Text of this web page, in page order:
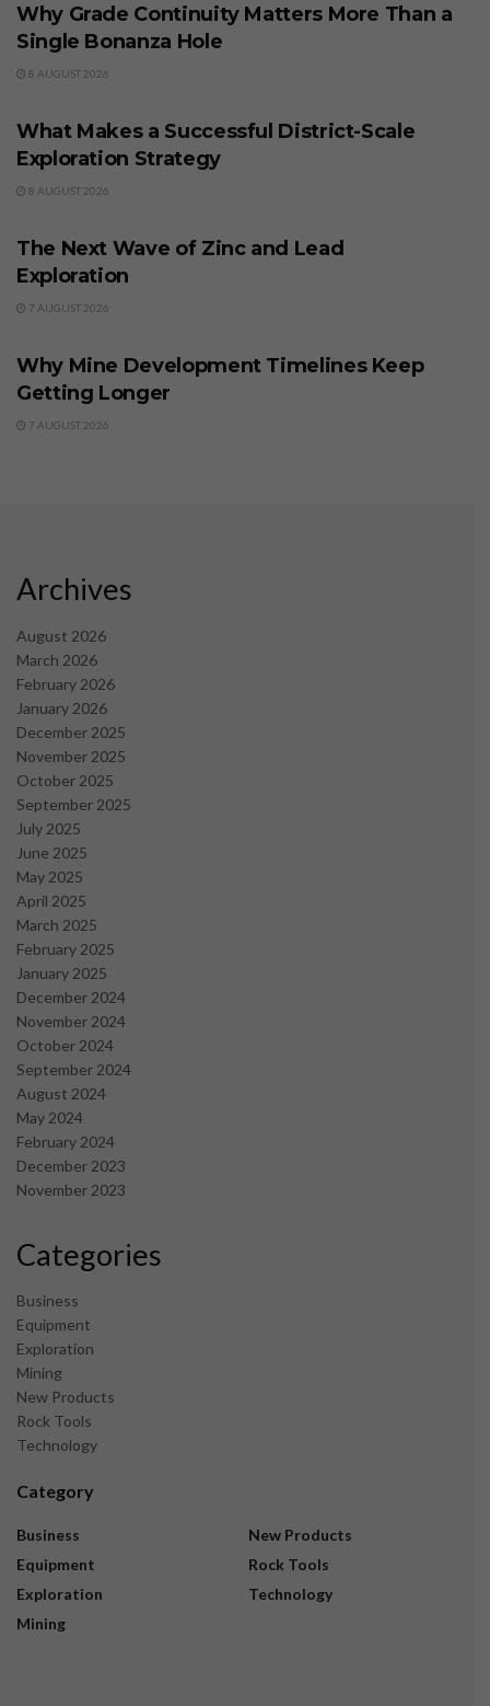
Why Grade Continuity Matters More Than a
Single Bonanza Hole
8 AUGUST 2026
What Makes a Successful District-Scale
Exploration Strategy
8 AUGUST 2026
The Next Wave of Zinc and Lead
Exploration
7 AUGUST 2026
Why Mine Development Timelines Keep
Getting Longer
7 AUGUST 2026
Archives
August 2026
March 2026
February 2026
January 2026
December 2025
November 2025
October 2025
September 2025
July 2025
June 2025
May 2025
April 2025
March 2025
February 2025
January 2025
December 2024
November 2024
October 2024
September 2024
August 2024
May 2024
February 2024
December 2023
November 2023
Categories
Business
Equipment
Exploration
Mining
New Products
Rock Tools
Technology
Category
Business
Equipment
Exploration
Mining
New Products
Rock Tools
Technology